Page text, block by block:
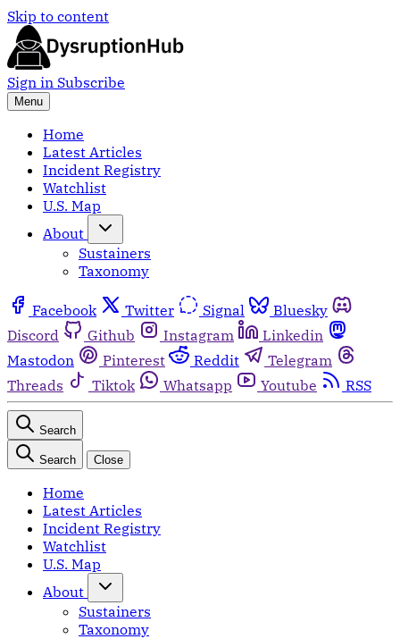
Skip to content
Sign in Subscribe
Menu
Home
Latest Articles
Incident Registry
Watchlist
U.S. Map
About
Sustainers
Taxonomy
Facebook Twitter Signal
Bluesky
Discord
Github Instagram
Linkedin
Mastodon
Pinterest Reddit
Telegram
Threads
Tiktok Whatsapp Youtube RSS
Search
Search Close
Home
Latest Articles
Incident Registry
Watchlist
U.S. Map
About
Sustainers
Taxonomy